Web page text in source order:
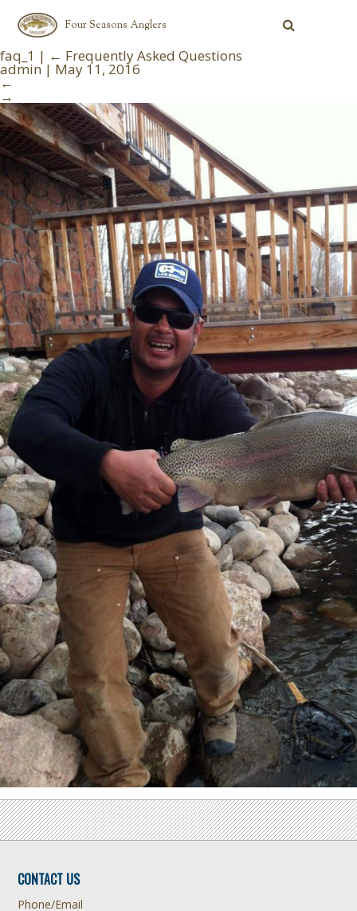
Four Seasons Anglers
faq_1 | ← Frequently Asked Questions
admin | May 11, 2016
←
→
CONTACT US
Phone/Email